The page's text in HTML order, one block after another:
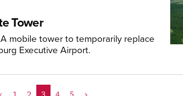
Tower
mobile tower to temporarily replace
Executive Airport.